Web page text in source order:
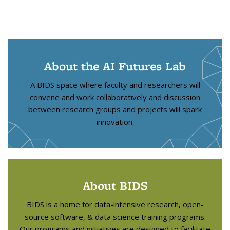
About the AI Futures Lab
A BIDS space where faculty and researchers will
convene and work collaboratively and discussion
between research groups and projects will spark
innovation.
About BIDS
BIDS is a home for data-intensive research, open-
source software, & data science training programs.